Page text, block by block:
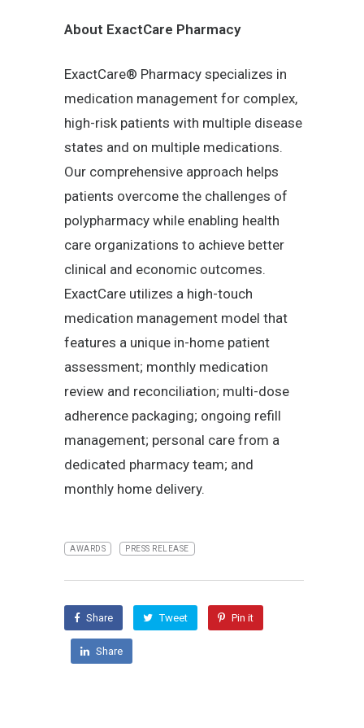
About ExactCare Pharmacy
ExactCare® Pharmacy specializes in
medication management for complex,
high-risk patients with multiple disease
states and on multiple medications.
Our comprehensive approach helps
patients overcome the challenges of
polypharmacy while enabling health
care organizations to achieve better
clinical and economic outcomes.
ExactCare utilizes a high-touch
medication management model that
features a unique in-home patient
assessment; monthly medication
review and reconciliation; multi-dose
adherence packaging; ongoing refill
management; personal care from a
dedicated pharmacy team; and
monthly home delivery.
AWARDS PRESS RELEASE
Share Tweet Pin it
Share